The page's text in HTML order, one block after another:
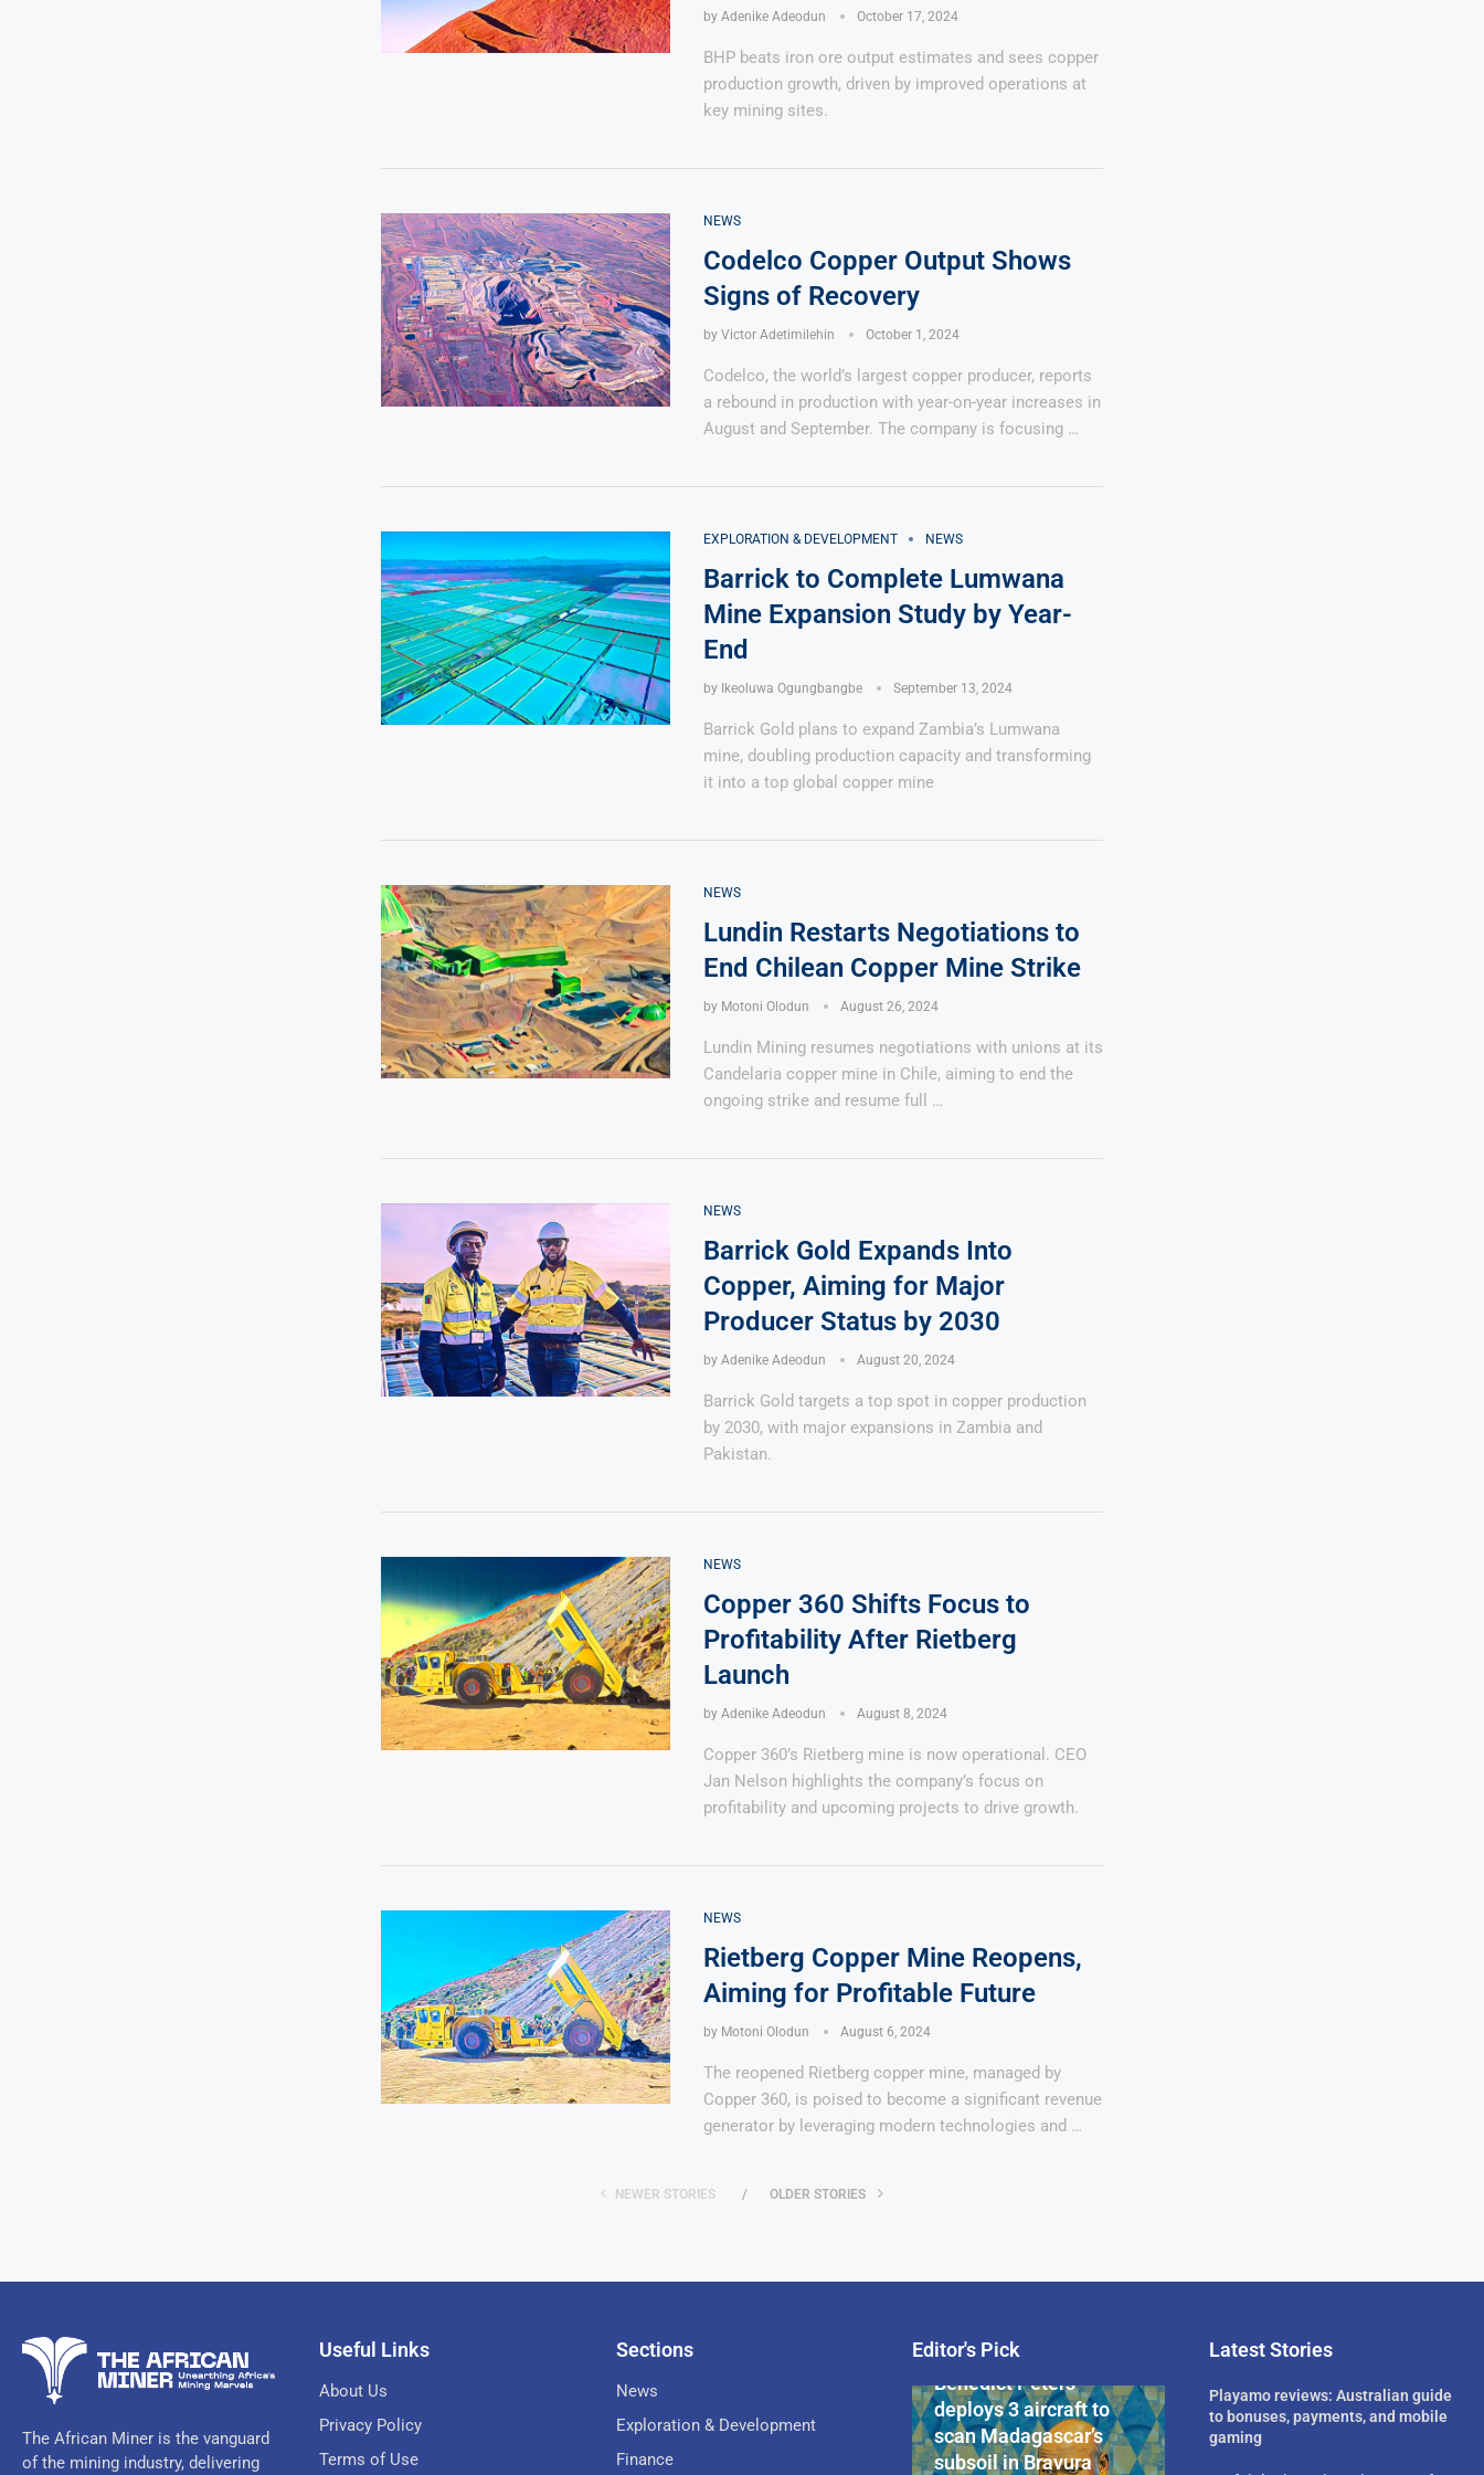
by Adenike Adeodun October 17, 2024
BHP beats iron ore output estimates and sees copper
production growth, driven by improved operations at
key mining sites.
NEWS
Codelco Copper Output Shows
Signs of Recovery
by Victor Adetimilehin October 1, 2024
Codelco, the world’s largest copper producer, reports
a rebound in production with year-on-year increases in
August and September. The company is focusing …
EXPLORATION & DEVELOPMENT NEWS
Barrick to Complete Lumwana
Mine Expansion Study by Year-
End
by Ikeoluwa Ogungbangbe September 13, 2024
Barrick Gold plans to expand Zambia’s Lumwana
mine, doubling production capacity and transforming
it into a top global copper mine
NEWS
Lundin Restarts Negotiations to
End Chilean Copper Mine Strike
by Motoni Olodun August 26, 2024
Lundin Mining resumes negotiations with unions at its
Candelaria copper mine in Chile, aiming to end the
ongoing strike and resume full …
NEWS
Barrick Gold Expands Into
Copper, Aiming for Major
Producer Status by 2030
by Adenike Adeodun August 20, 2024
Barrick Gold targets a top spot in copper production
by 2030, with major expansions in Zambia and
Pakistan.
NEWS
Copper 360 Shifts Focus to
Profitability After Rietberg
Launch
by Adenike Adeodun August 8, 2024
Copper 360’s Rietberg mine is now operational. CEO
Jan Nelson highlights the company’s focus on
profitability and upcoming projects to drive growth.
NEWS
Rietberg Copper Mine Reopens,
Aiming for Profitable Future
by Motoni Olodun August 6, 2024
The reopened Rietberg copper mine, managed by
Copper 360, is poised to become a significant revenue
generator by leveraging modern technologies and …
NEWER STORIES OLDER STORIES
The African Miner is the vanguard
of the mining industry, delivering
Useful Links
About Us
Privacy Policy
Terms of Use
Sections
News
Exploration & Development
Finance
Editor's Pick
Pan-African Billionaire
Benedict Peters
deploys 3 aircraft to
scan Madagascar’s
subsoil in Bravura
Latest Stories
Playamo reviews: Australian guide
to bonuses, payments, and mobile
gaming